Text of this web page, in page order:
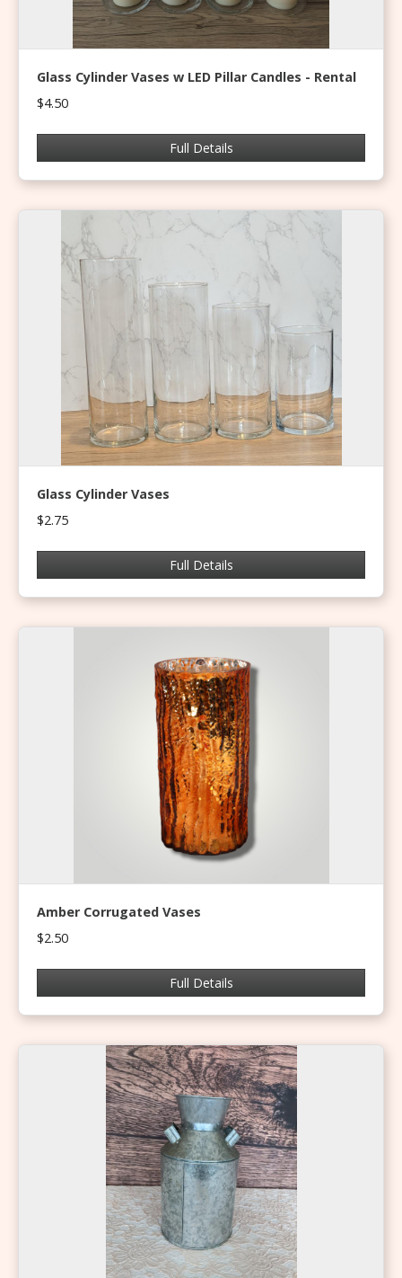
Glass Cylinder Vases w LED Pillar Candles - Rental
$4.50
Full Details
Glass Cylinder Vases
$2.75
Full Details
Amber Corrugated Vases
$2.50
Full Details